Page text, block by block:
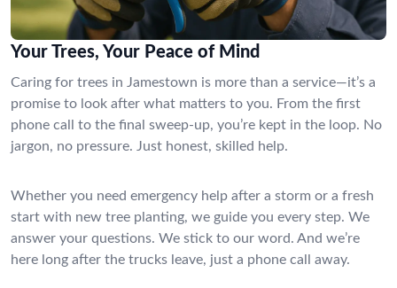
Your Trees, Your Peace of Mind
Caring for trees in Jamestown is more than a service—it’s a
promise to look after what matters to you. From the first
phone call to the final sweep-up, you’re kept in the loop. No
jargon, no pressure. Just honest, skilled help.
Whether you need emergency help after a storm or a fresh
start with new tree planting, we guide you every step. We
answer your questions. We stick to our word. And we’re
here long after the trucks leave, just a phone call away.